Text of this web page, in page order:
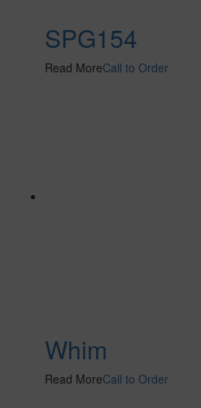
SPG154
Read MoreCall to Order
Whim
Read MoreCall to Order